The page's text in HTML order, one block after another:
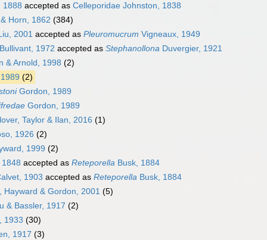
1888 accepted as Celleporidae Johnston, 1838
Horn, 1862 (384)
2001 accepted as Pleuromucrum Vigneaux, 1949
1972 accepted as Stephanollona Duvergier, 1921
& Arnold, 1998 (2)
(2)
Gordon, 1989
Gordon, 1989
Taylor & Ilan, 2016 (1)
1926 (2)
1999 (2)
accepted as Reteporella Busk, 1884
1903 accepted as Reteporella Busk, 1884
Hayward & Gordon, 2001 (5)
& Bassler, 1917 (2)
1933 (30)
1917 (3)